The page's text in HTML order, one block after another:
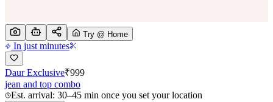
Try @ Home
In just minutes
Daur Exclusive₹999
jean and top combo
Est. arrival: 30–45 min once you set your location